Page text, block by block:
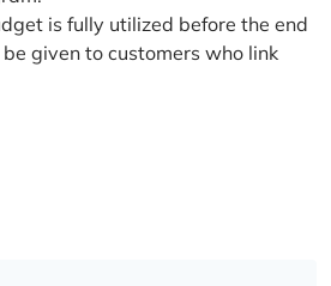
is fully utilized before the end
given to customers who link